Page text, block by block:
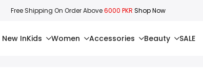
Free Shipping On Order Above6000 PKR Shop Now
New InKids Women Accessories Beauty SALE